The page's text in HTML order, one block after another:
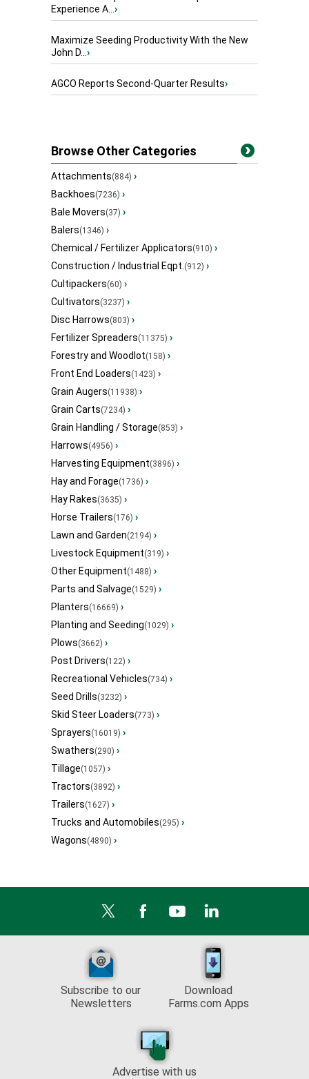
Experience A... ›
Maximize Seeding Productivity With the New
John D... ›
AGCO Reports Second-Quarter Results›
Browse Other Categories
Attachments(884) ›
Backhoes(7236) ›
Bale Movers(37) ›
Balers(1346) ›
Chemical / Fertilizer Applicators(910) ›
Construction / Industrial Eqpt. (912) ›
Cultipackers(60) ›
Cultivators(3237) ›
Disc Harrows(803) ›
Fertilizer Spreaders(11375) ›
Forestry and Woodlot(158) ›
Front End Loaders(1423) ›
Grain Augers(11938) ›
Grain Carts(7234) ›
Grain Handling / Storage(853) ›
Harrows(4956) ›
Harvesting Equipment(3896) ›
Hay and Forage(1736) ›
Hay Rakes(3635) ›
Horse Trailers(176) ›
Lawn and Garden(2194) ›
Livestock Equipment(319) ›
Other Equipment(1488) ›
Parts and Salvage(1529) ›
Planters(16669) ›
Planting and Seeding(1029) ›
Plows(3662) ›
Post Drivers(122) ›
Recreational Vehicles(734) ›
Seed Drills(3232) ›
Skid Steer Loaders(773) ›
Sprayers(16019) ›
Swathers(290) ›
Tillage(1057) ›
Tractors(3892) ›
Trailers(1627) ›
Trucks and Automobiles(295) ›
Wagons(4890) ›
Subscribe to our
Newsletters
Download
Farms.com Apps
Advertise with us